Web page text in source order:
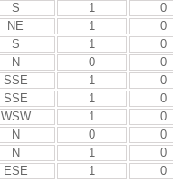
S 1 0
NE 1 0
S 1 0
N 0 0
SSE 1 0
SSE 1 0
WSW 1 0
N 0 0
N 1 0
ESE 1 0